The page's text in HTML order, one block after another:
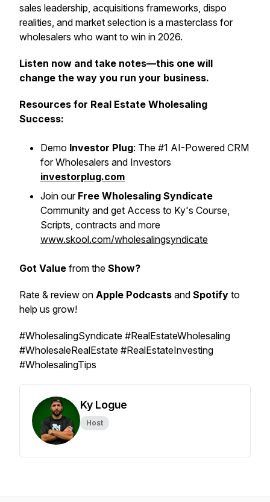
sales leadership, acquisitions frameworks, dispo
realities, and market selection is a masterclass for
wholesalers who want to win in 2026.
Listen now and take notes—this one will
change the way you run your business.
Resources for Real Estate Wholesaling
Success:
Demo Investor Plug: The #1 AI-Powered CRM
for Wholesalers and Investors
investorplug.com
Join our Free Wholesaling Syndicate
Community and get Access to Ky's Course,
Scripts, contracts and more
www.skool.com/wholesalingsyndicate
Got Value from the Show?
Rate & review on Apple Podcasts and Spotify to
help us grow!
#WholesalingSyndicate #RealEstateWholesaling
#WholesaleRealEstate #RealEstateInvesting
#WholesalingTips
Ky Logue
Host